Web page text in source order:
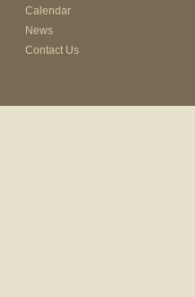
Calendar
News
Contact Us